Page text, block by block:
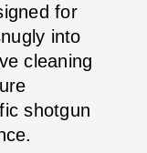
for
into
cleaning
shotgun